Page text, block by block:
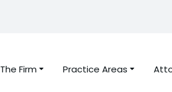
The Firm Practice Areas